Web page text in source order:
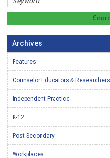
Archives
Features
Counselor Educators & Researchers
Independent Practice
K-12
Post-Secondary
Workplaces